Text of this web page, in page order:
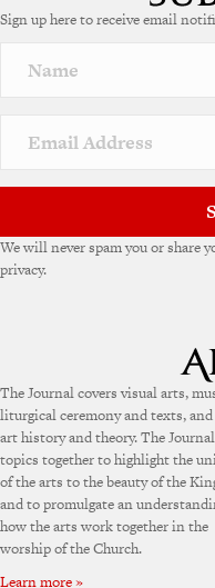
Sign up here to receive email
We will never spam you or share
privacy.
The Journal covers visual arts,
liturgical ceremony and texts,
art history and theory. The
topics together to highlight the
of the arts to the beauty of the
and to promulgate an
how the arts work together in the
worship of the Church.
Learn more »